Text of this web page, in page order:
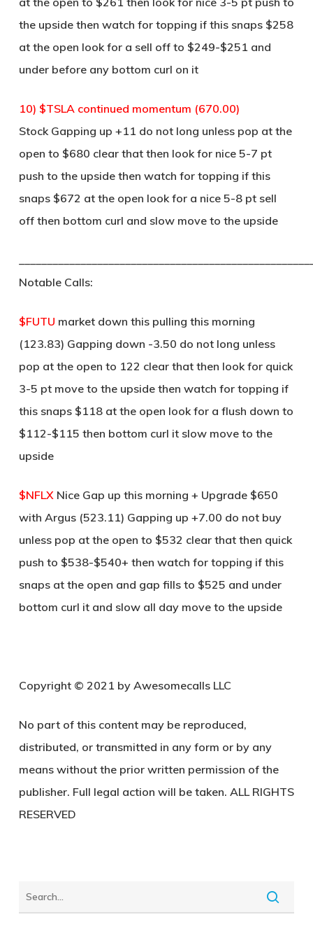
the upside then watch for topping if this snaps $258
at the open look for a sell off to $249-$251 and
under before any bottom curl on it
10) $TSLA continued momentum (670.00)
Stock Gapping up +11 do not long unless pop at the
open to $680 clear that then look for nice 5-7 pt
push to the upside then watch for topping if this
snaps $672 at the open look for a nice 5-8 pt sell
off then bottom curl and slow move to the upside
Notable Calls:
$FUTU market down this pulling this morning
(123.83) Gapping down -3.50 do not long unless
pop at the open to 122 clear that then look for quick
3-5 pt move to the upside then watch for topping if
this snaps $118 at the open look for a flush down to
$112-$115 then bottom curl it slow move to the
upside
$NFLXNice Gap up this morning + Upgrade $650
with Argus (523.11) Gapping up +7.00 do not buy
unless pop at the open to $532 clear that then quick
push to $538-$540+ then watch for topping if this
snaps at the open and gap fills to $525 and under
bottom curl it and slow all day move to the upside
Copyright © 2021 by Awesomecalls LLC
No part of this content may be reproduced,
distributed, or transmitted in any form or by any
means without the prior written permission of the
publisher. Full legal action will be taken. ALL RIGHTS
RESERVED